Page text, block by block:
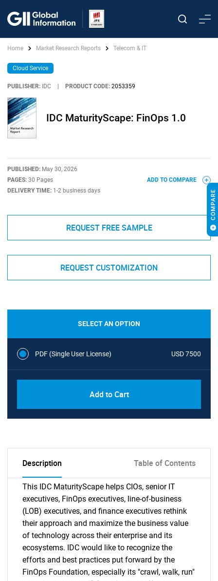
Home Market Research Reports Telecom & IT
Cloud Service
PUBLISHER: IDC PRODUCT CODE: 2053359
IDC MaturityScape: FinOps 1.0
PUBLISHED: May 30, 2026
PAGES: 30 Pages
DELIVERY TIME: 1-2 business days
ADD TO COMPARE
REQUEST FREE SAMPLE
REQUEST CUSTOMIZATION
SELECT AN OPTION
PDF (Single User License) USD 7500
Add to Cart
Description Table of Contents
This IDC MaturityScape helps CIOs, senior IT
executives, FinOps executives, line-of-business
(LOB) executives, and finance executives rethink
their approach and maximize the business value
of technology across their enterprise and its
ecosystems. IDC would like to recognize the
efforts and best practices put forward by the
FinOps Foundation, especially its "crawl, walk, run"